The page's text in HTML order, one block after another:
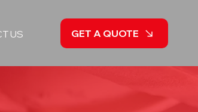
US GET A QUOTE